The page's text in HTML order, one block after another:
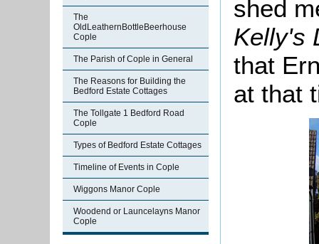
The
OldLeathernBottleBeerhouse
Cople
The Parish of Cople in General
The Reasons for Building the
Bedford Estate Cottages
The Tollgate 1 Bedford Road
Cople
Types of Bedford Estate Cottages
Timeline of Events in Cople
Wiggons Manor Cople
Woodend or Launcelayns Manor
Cople
shed
Kelly's
that
at that